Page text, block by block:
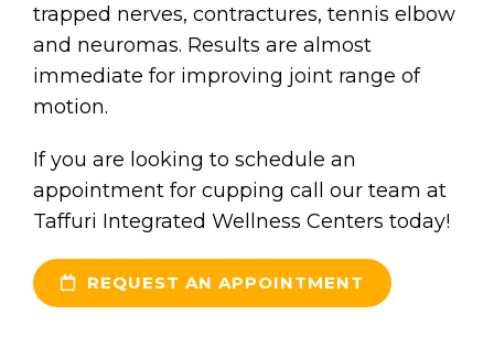
trapped nerves, contractures, tennis elbow
and neuromas. Results are almost
immediate for improving joint range of
motion.
If you are looking to schedule an
appointment for cupping call our team at
Taffuri Integrated Wellness Centers today!
REQUEST AN APPOINTMENT